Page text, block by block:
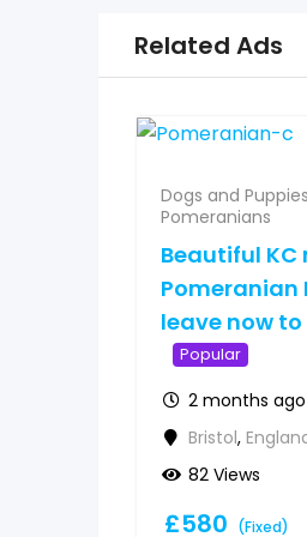
Related Ads
Dogs and Puppies
Pomeranians
Beautiful
Pomeranian
leave now
Popular
2 months ago
Bristol,
82 Views
£580 (Fixed)